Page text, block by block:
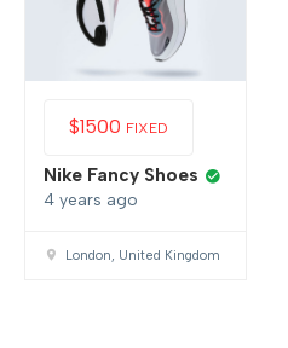
$1500 FIXED
Nike Fancy Shoes
4 years ago
London, United Kingdom